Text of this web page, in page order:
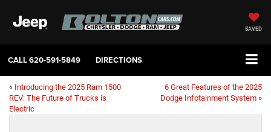
SAVED
CALL620-591-5849 DIRECTIONS
« Introducing the 2025 Ram 1500
REV: The Future of Trucks is
Electric
6 Great Features of the 2025
Dodge Infotainment System »